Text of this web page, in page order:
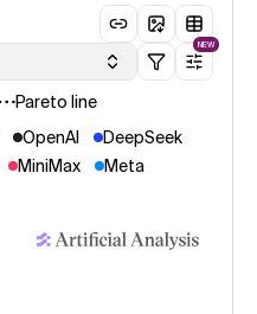
NEW
Pareto line
OpenAI
DeepSeek
MiniMax
Meta